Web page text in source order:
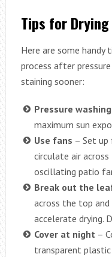
Tips for
Here are some handy
process after
staining sooner:
Pressure
maximum sun
Use fans – Set
circulate air
oscillating patio
Break out the
across the top
accelerate drying.
Cover at night –
transparent